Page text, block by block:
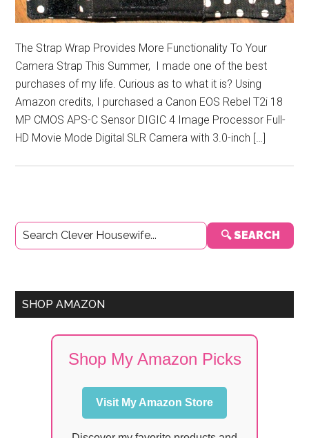
The Strap Wrap Provides More Functionality To Your
Camera Strap This Summer, I made one of the best
purchases of my life. Curious as to what it is? Using
Amazon credits, I purchased a Canon EOS Rebel T2i 18
MP CMOS APS-C Sensor DIGIC 4 Image Processor Full-
HD Movie Mode Digital SLR Camera with 3.0-inch […]
Primary
Sidebar
🔍 SEARCH
SHOP AMAZON
Shop My Amazon Picks
Visit My Amazon Store